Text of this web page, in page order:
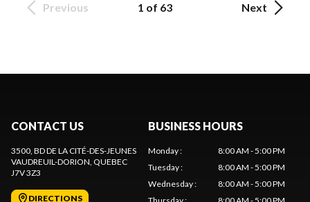
Previous 1 of 63 Next
CONTACT US
3500, BD DE LA CITÉ-DES-JEUNES
VAUDREUIL-DORION, QUEBEC
J7V 3Z3
DIRECTIONS
BUSINESS HOURS
Monday:
8:00 AM - 5:00 PM
Tuesday:
8:00 AM - 5:00 PM
Wednesday:
8:00 AM - 5:00 PM